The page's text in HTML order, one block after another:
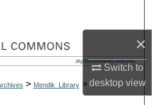
×
Switch to
desktopview
Collections
> Mendik_Library >